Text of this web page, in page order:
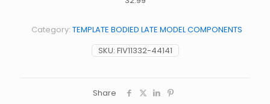
SKU: FIV11332-44141
Category: TEMPLATE BODIED LATE MODEL COMPONENTS
Share